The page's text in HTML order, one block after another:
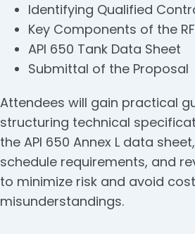
Identifying Qualified
Key Components of the
API 650 Tank Data Sheet
Submittal of the Proposal
Attendees will gain practical
structuring technical
the API 650 Annex L data
schedule requirements, and
to minimize risk and avoid
misunderstandings.